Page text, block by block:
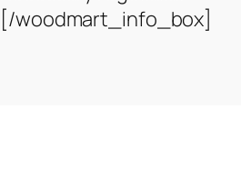
[/woodmart_info_box]